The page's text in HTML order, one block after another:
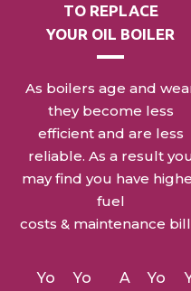
TO REPLACE
YOUR OIL BOILER
As boilers age and
they become less
efficient and are less
reliable. As a result
may find you have
fuel
costs & maintenance
Yo Yo A Yo